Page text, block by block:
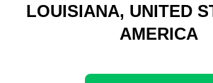
LOUISIANA, UNITED
AMERICA